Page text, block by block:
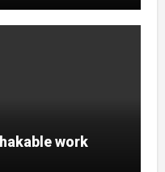
work